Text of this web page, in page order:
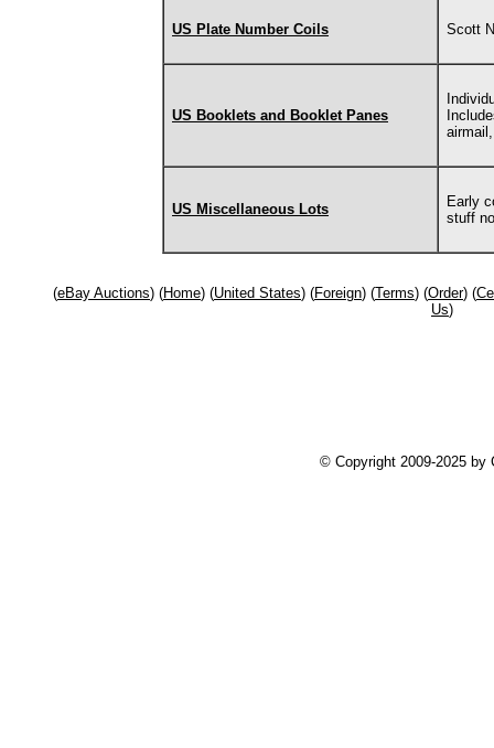
US Plate Number Coils Scott
US Booklets and Booklet Panes
US Miscellaneous Lots
Early
stuff
(eBay Auctions) (Home) (United States) (Foreign) (Terms) (Order) (
Us)
© Copyright 2009-2025 by